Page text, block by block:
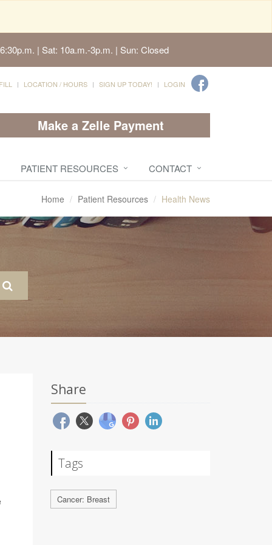
| Sat: 10a.m.-3p.m. | Sun: Closed
LOCATION / HOURS SIGN UP TODAY! LOGIN
Make a Zelle Payment
PATIENT RESOURCES CONTACT
Home Patient Resources Health News
Share
Tags
Cancer: Breast